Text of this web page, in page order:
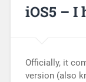
iOS5 – I
Officially, it
version (also